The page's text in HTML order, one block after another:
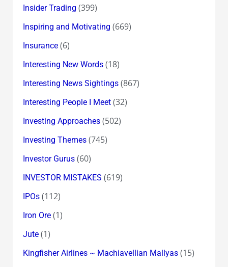
Insider Trading (399)
Inspiring and Motivating (669)
Insurance(6)
Interesting New Words(18)
Interesting News Sightings(867)
Interesting People I Meet(32)
Investing Approaches(502)
Investing Themes(745)
Investor Gurus(60)
INVESTOR MISTAKES (619)
IPOs(112)
Iron Ore(1)
Jute(1)
Kingfisher Airlines ~ Machiavellian Mallyas(15)